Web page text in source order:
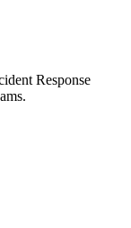
Response